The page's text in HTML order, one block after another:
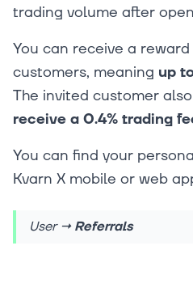
trading volume after
You can receive a
customers, meaning up
The invited customer
receive a 0.4% trading
You can find your
Kvarn X mobile or web
User → Referrals